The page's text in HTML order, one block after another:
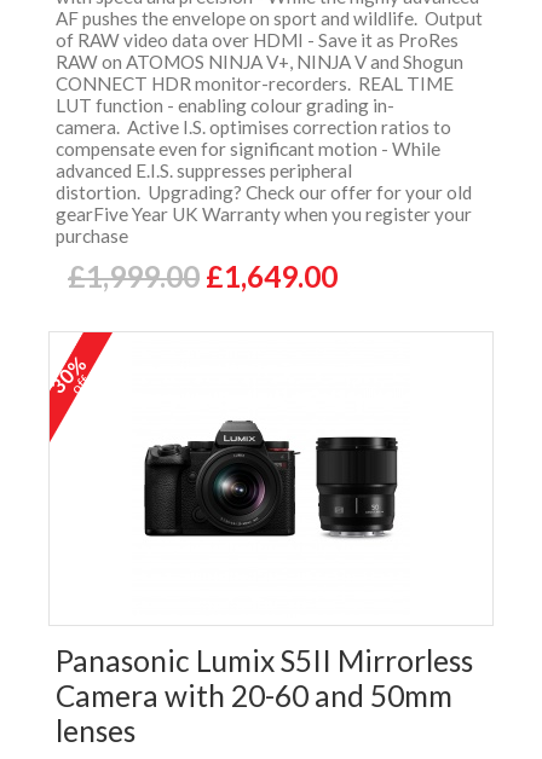
AF pushes the envelope on sport and wildlife. Output
of RAW video data over HDMI - Save it as ProRes
RAW on ATOMOS NINJA V+, NINJA V and Shogun
CONNECT HDR monitor-recorders. REAL TIME
LUT function - enabling colour grading in-
camera. Active I.S. optimises correction ratios to
compensate even for significant motion - While
advanced E.I.S. suppresses peripheral
distortion. Upgrading? Check our offer for your old
gearFive Year UK Warranty when you register your
purchase
£1,999.00 £1,649.00
30%
off
Panasonic Lumix S5II Mirrorless
Camera with 20-60 and 50mm
lenses